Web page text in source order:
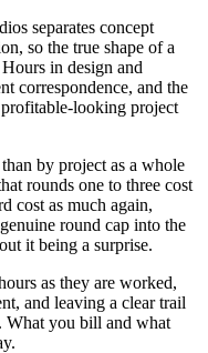
separates concept
so the true shape of a
in design and
correspondence, and the
looking project
by project as a whole
rounds one to three cost
cost as much again,
round cap into the
it being a surprise.
as they are worked,
and leaving a clear trail
What you bill and what